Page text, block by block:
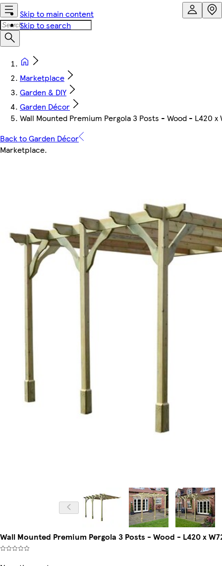
Skip to main content
Skip to search
Marketplace
Garden & DIY
Garden Décor
Wall Mounted Premium Pergola 3 Posts - Wood - L420
Back to Garden Décor
Marketplace.
Wall Mounted Premium Pergola 3 Posts - Wood - L420 x